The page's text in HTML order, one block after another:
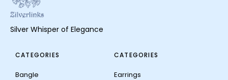
Silver Whisper of Elegance
CATEGORIES
Bangle
CATEGORIES
Earrings